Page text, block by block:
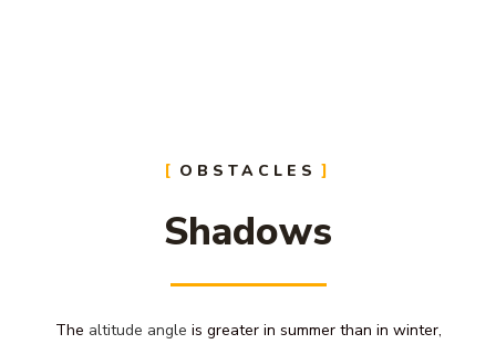
OBSTACLES
Shadows
The altitude angle is greater in summer than in winter,